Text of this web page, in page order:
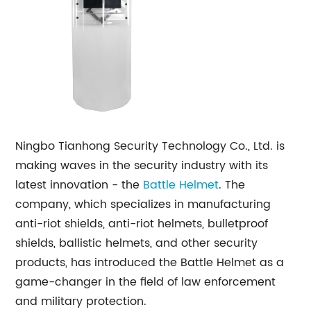
Ningbo Tianhong Security Technology Co., Ltd. is
making waves in the security industry with its
latest innovation - the Battle Helmet. The
company, which specializes in manufacturing
anti-riot shields, anti-riot helmets, bulletproof
shields, ballistic helmets, and other security
products, has introduced the Battle Helmet as a
game-changer in the field of law enforcement
and military protection.